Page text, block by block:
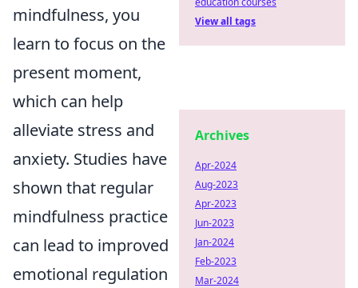
mindfulness, you
learn to focus on the
present moment,
which can help
alleviate stress and
anxiety. Studies have
shown that regular
mindfulness practice
can lead to improved
emotional regulation
View all tags
Archives
Apr-2024
Aug-2023
Apr-2023
Jun-2023
Jan-2024
Feb-2023
Mar-2024